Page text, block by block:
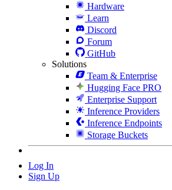
Hardware
Learn
Discord
Forum
GitHub
Solutions
Team & Enterprise
Hugging Face PRO
Enterprise Support
Inference Providers
Inference Endpoints
Storage Buckets
Log In
Sign Up